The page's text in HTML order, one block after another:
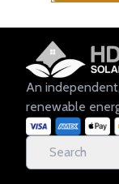
An
renewable